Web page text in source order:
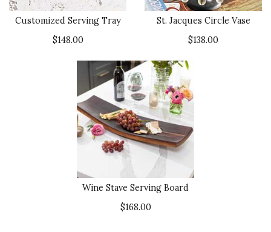
Customized Serving Tray
$148.00
St. Jacques Circle Vase
$138.00
Wine Stave Serving Board
$168.00